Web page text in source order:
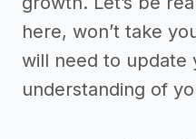
here, won’t take
will need to update
understanding of